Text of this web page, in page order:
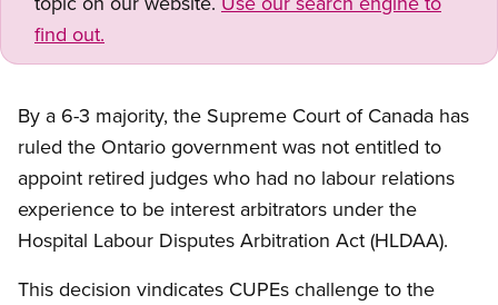
find out.
By a 6-3 majority, the Supreme Court of Canada has
ruled the Ontario government was not entitled to
appoint retired judges who had no labour relations
experience to be interest arbitrators under the
Hospital Labour Disputes Arbitration Act (HLDAA).
This decision vindicates CUPEs challenge to the